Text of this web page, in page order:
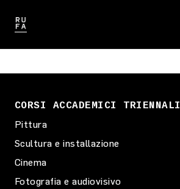
CORSI ACCADEMICI TRIENNALI
Pittura
Scultura e installazione
Cinema
Fotografia e audiovisivo